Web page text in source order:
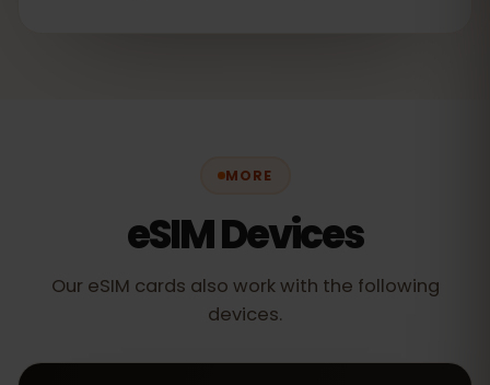
MORE
eSIM Devices
Our eSIM cards also work with the following
devices.